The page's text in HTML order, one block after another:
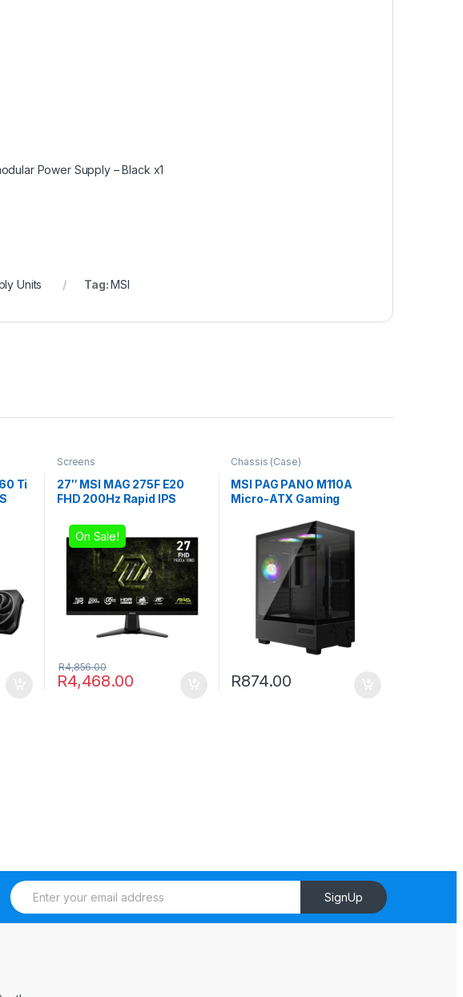
Power Supply – Black x1
Units Tag:MSI
Ti
Screens
27″ MSI MAG 275F E20
FHD 200Hz Rapid IPS
On Sale!
R4,468.00
R4,856.00
Chassis (Case)
MSI PAG PANO M110A
Micro-ATX Gaming
R874.00
E
m
SignUp